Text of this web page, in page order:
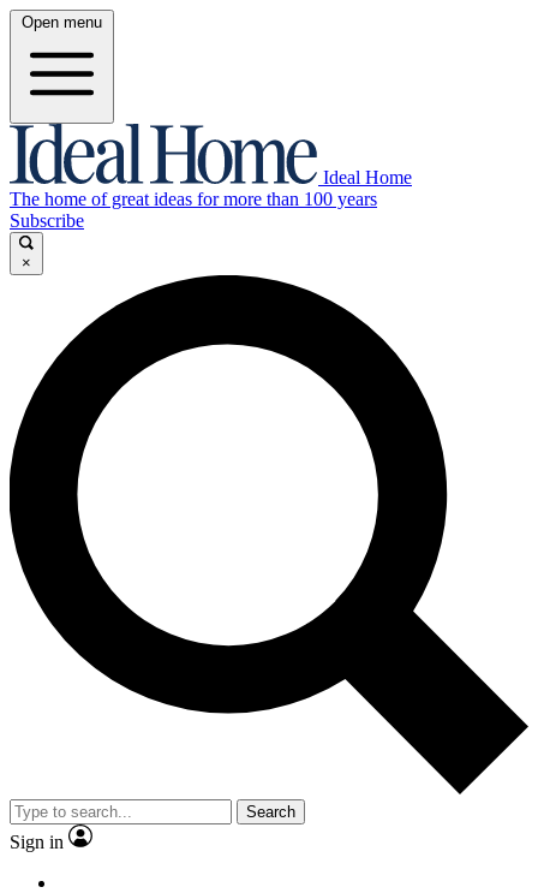
Open menu
Ideal Home
The home of great ideas for more than 100 years
Subscribe
×
Search
Sign in